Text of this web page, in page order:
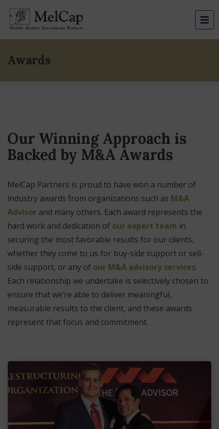
Awards
Our Winning Approach is
Backed by M&A Awards
MelCap Partners is proud to have won a number of
industry awards from organizations such as M&A
Advisor and many others. Each award represents the
hard work and dedication of our expert team in
securing the most favorable results for our clients,
whether they come to us for buy-side support or sell-
side support, or any of our M&A advisory services.
Each relationship we undertake is selectively chosen to
ensure that we’re able to deliver meaningful,
measurable results to the client, and these awards
represent that focus and commitment.